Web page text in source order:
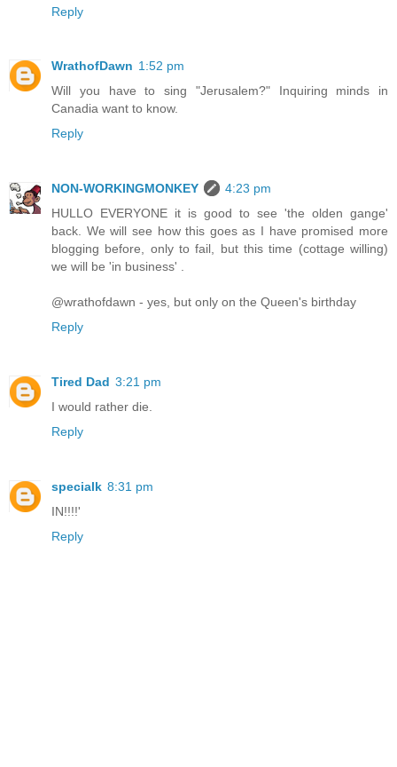
Reply
WrathofDawn 1:52 pm
Will you have to sing "Jerusalem?" Inquiring minds in
Canadia want to know.
Reply
NON-WORKINGMONKEY
4:23 pm
HULLO EVERYONE it is good to see 'the olden gange'
back. We will see how this goes as I have promised more
blogging before, only to fail, but this time (cottage willing)
we will be 'in business' .
@wrathofdawn - yes, but only on the Queen's birthday
Reply
Tired Dad 3:21 pm
I would rather die.
Reply
specialk 8:31 pm
IN!!!!'
Reply